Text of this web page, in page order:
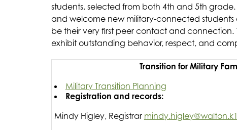
students, selected from both 4th and 5th
and welcome new military-connected students
be their very first peer contact and connection.
exhibit outstanding behavior, respect, and
Transition for Military
Military Transition Planning
Registration and records:
Mindy Higley, Registrar